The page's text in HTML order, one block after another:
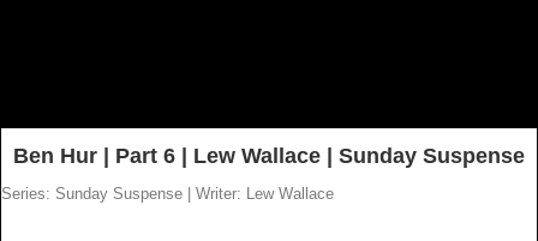
Ben Hur | Part 6 | Lew Wallace | Sunday Suspense
Series: Sunday Suspense Writer: Lew Wallace